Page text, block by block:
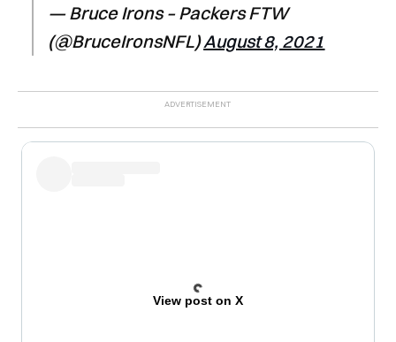
— Bruce Irons – Packers FTW
(@BruceIronsNFL)August 8, 2021
View post on X